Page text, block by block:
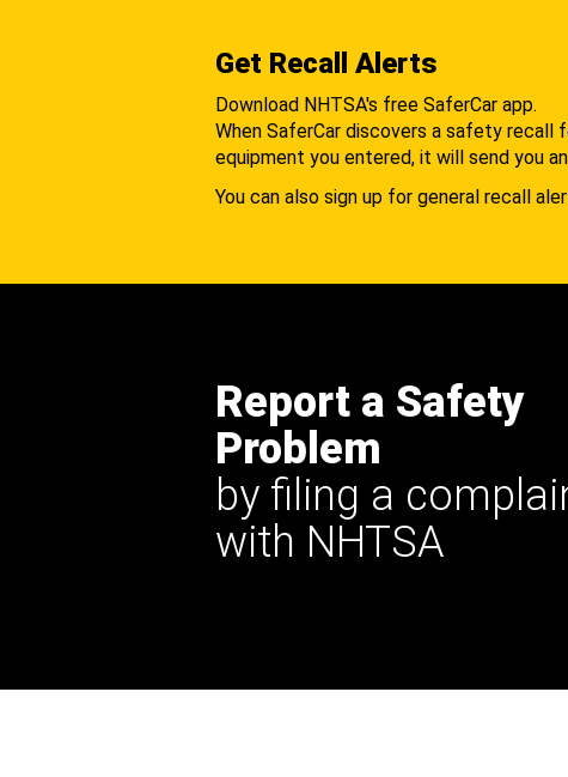
Get Recall Alerts
Download NHTSA's free SaferCar app.
When SaferCar discovers a safety recall
equipment you entered, it will send you
You can also sign up for general recall
Report a Safety
Problem
by filing a
with NHTSA